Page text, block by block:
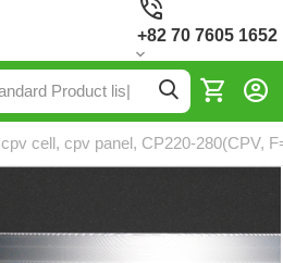
+82 70 7605 1652
cpv cell, cpv panel, CP220-280(CPV,